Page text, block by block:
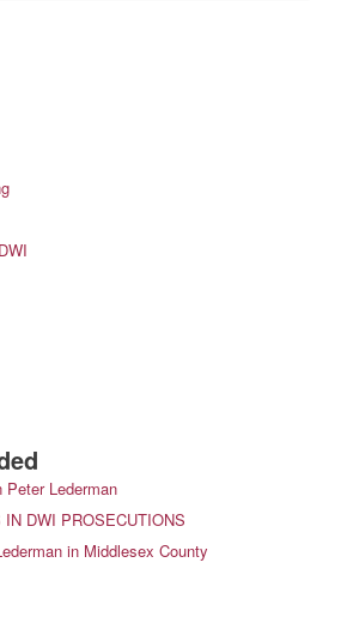
Peter Lederman
DWI PROSECUTIONS
in Middlesex County